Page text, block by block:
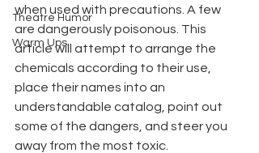
Theatre Humor
Warm Ups
when used with precautions. A few
are dangerously poisonous. This
article will attempt to arrange the
chemicals according to their use,
place their names into an
understandable catalog, point out
some of the dangers, and steer you
away from the most toxic.